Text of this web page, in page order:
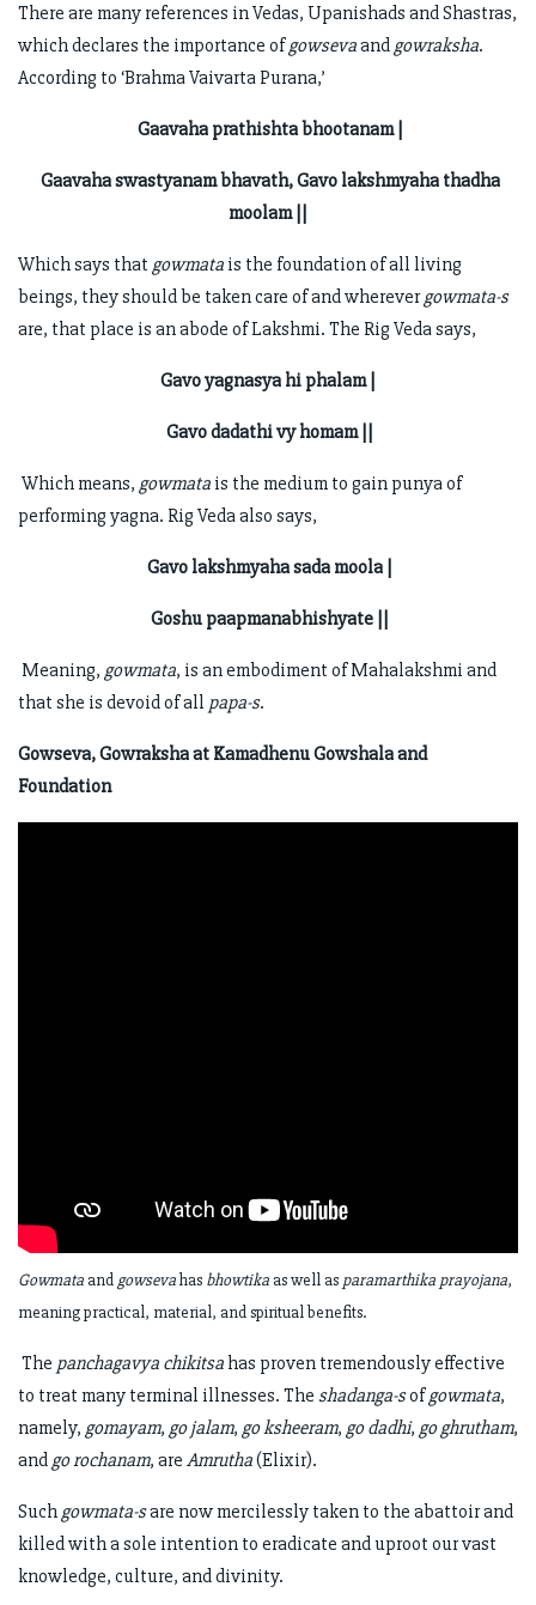
There are many references in Vedas, Upanishads and Shastras,
which declares the importance ofgowsevaandgowraksha.
According to ‘Brahma Vaivarta Purana,’
Gaavaha prathishta bhootanam |
Gaavaha swastyanam bhavath, Gavo lakshmyaha thadha
moolam ||
Which says that gowmata is the foundation of all living
beings, they should be taken care of and wherevergowmata-s
are, that place is an abode of Lakshmi. The Rig Veda says,
Gavo yagnasya hi phalam |
Gavo dadathi vy homam ||
Which means, gowmata is the medium to gain punya of
performing yagna. Rig Veda also says,
Gavo lakshmyaha sada moola |
Goshu paapmanabhishyate ||
Meaning, gowmata, is an embodiment of Mahalakshmi and
that she is devoid of all papa-s.
Gowseva, Gowraksha at Kamadhenu Gowshala and
Foundation
Gowmataand gowsevahas bhowtikaas well as paramarthika prayojana,
meaning practical, material, and spiritual benefits.
The panchagavya chikitsa has proven tremendously effective
to treat many terminal illnesses. The shadanga-sofgowmata,
namely, gomayam, go jalam, go ksheeram, go dadhi, go ghrutham,
andgo rochanam, are Amrutha(Elixir).
Suchgowmata-sare now mercilessly taken to the abattoir and
killed with a sole intention to eradicate and uproot our vast
knowledge, culture, and divinity.